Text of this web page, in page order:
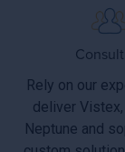
Rely on our
deliver Vistex,
Neptune and